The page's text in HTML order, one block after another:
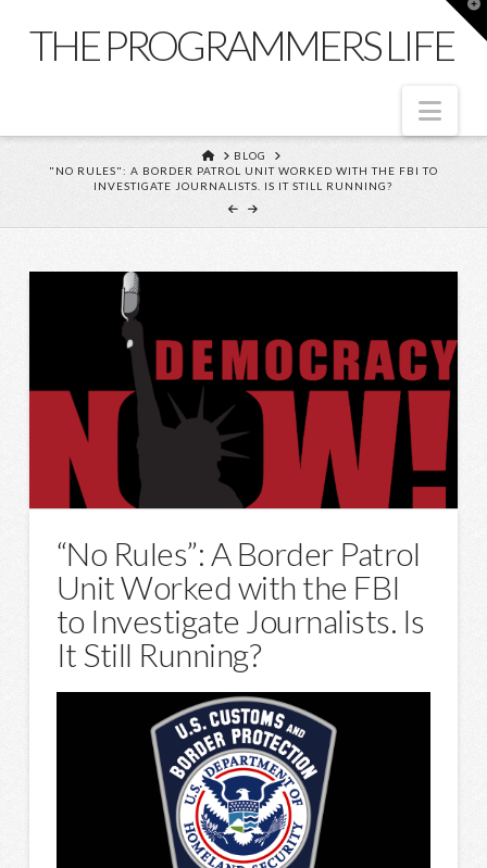
THE PROGRAMMERS LIFE
HOME
BLOG
"NO RULES": A BORDER PATROL UNIT WORKED WITH THE FBI TO
INVESTIGATE JOURNALISTS. IS IT STILL RUNNING?
“No Rules”: A Border Patrol
Unit Worked with the FBI
to Investigate Journalists. Is
It Still Running?